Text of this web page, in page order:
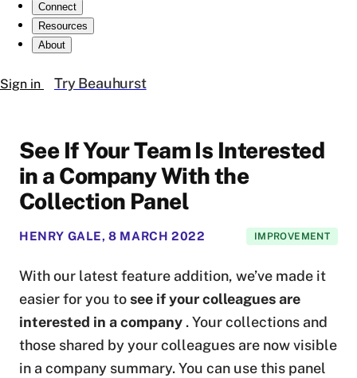
Connect
Resources
About
Sign in Try Beauhurst
See If Your Team Is Interested
in a Company With the
Collection Panel
HENRY GALE,8 MARCH 2022 IMPROVEMENT
With our latest feature addition, we’ve made it
easier for you tosee if your colleagues are
interested in a company . Your collections and
those shared by your colleagues are now visible
in a company summary. You can use this panel